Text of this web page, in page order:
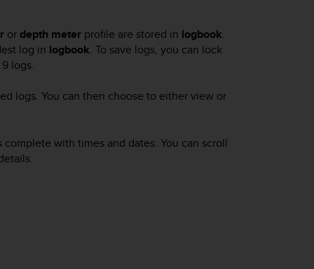
or depth meter profile are stored in logbook.
log in logbook. To save logs, you can lock
logs.
logs. You can then choose to either view or
with times and dates. You can scroll